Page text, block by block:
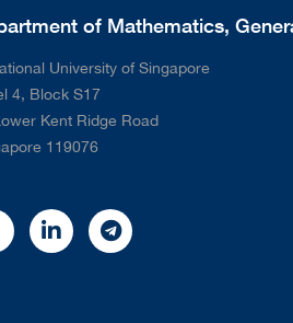
of Mathematics,
University of Singapore
4, Block S17
Kent Ridge Road
119076